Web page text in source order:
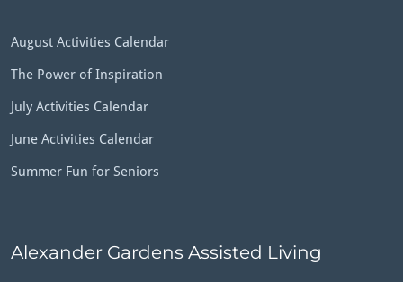
August Activities Calendar
The Power of Inspiration
July Activities Calendar
June Activities Calendar
Summer Fun for Seniors
Alexander Gardens Assisted Living